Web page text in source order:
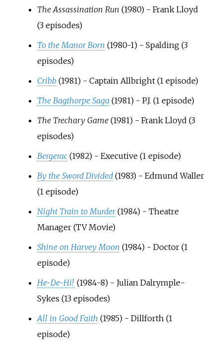
The Assassination Run (1980) - Frank Lloyd
(3 episodes)
To the Manor Born (1980-1) - Spalding (3
episodes)
Cribb (1981) - Captain Allbright (1 episode)
The Bagthorpe Saga (1981) - P.J. (1 episode)
The Trechary Game(1981) - Frank Lloyd (3
episodes)
Bergerac (1982) - Executive (1 episode)
By the Sword Divided (1983) - Edmund Waller
(1 episode)
Night Train to Murder (1984) - Theatre
Manager (TV Movie)
Shine on Harvey Moon (1984) - Doctor (1
episode)
He-De-Hi! (1984-8) - Julian Dalrymple-
Sykes (13 episodes)
All in Good Faith (1985) - Dillforth (1
episode)